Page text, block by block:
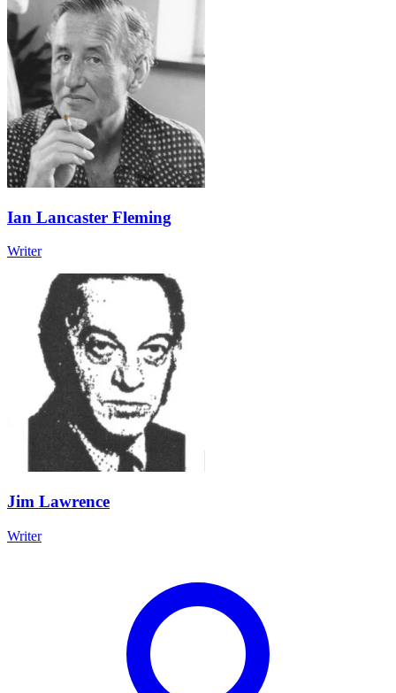
Ian Lancaster Fleming
Writer
Jim Lawrence
Writer